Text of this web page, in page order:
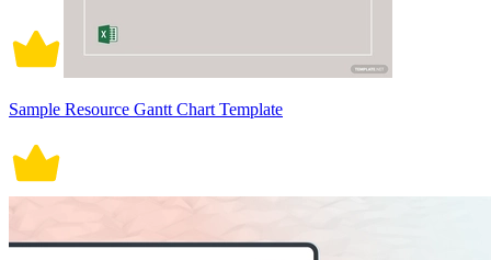
Sample Resource Gantt Chart Template